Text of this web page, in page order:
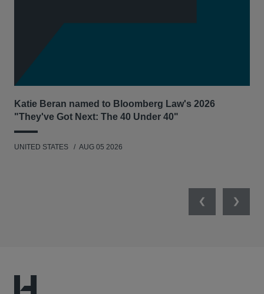
Katie Beran named to Bloomberg Law's 2026
"They've Got Next: The 40 Under 40"
UNITED STATES AUG 05 2026
PreviousNext